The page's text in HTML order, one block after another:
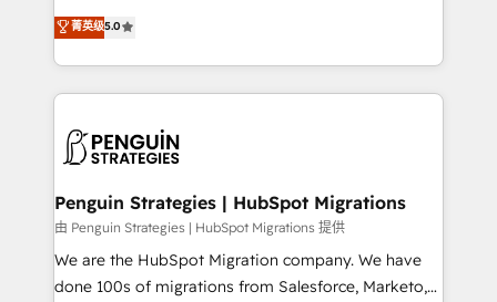
implementaciones en LATAM. Imaginá HubSpot
mostrándote dónde está tu próxima venta, no solo
consecutivas, una tras otra.
(RevOps) services to boost B2B sales and growth.
As a top HubSpot Elite Partner, we specialize in
custom HubSpot CRM solutions. Our experts design,
implement, and optimize systems to enhance user
marketing, and service teams. From setup to
management, and speed up deal closures. With 500+
projects completed, our Agile approach ensures your
HubSpot CRM drives measurable results. Our
RevOps services align your sales, marketing, and
菁英级5.0
Penguin Strategies | HubSpot Migrations
由 Penguin Strategies | HubSpot Migrations 提供
We are the HubSpot Migration company. We have
done 100s of migrations from Salesforce, Marketo,